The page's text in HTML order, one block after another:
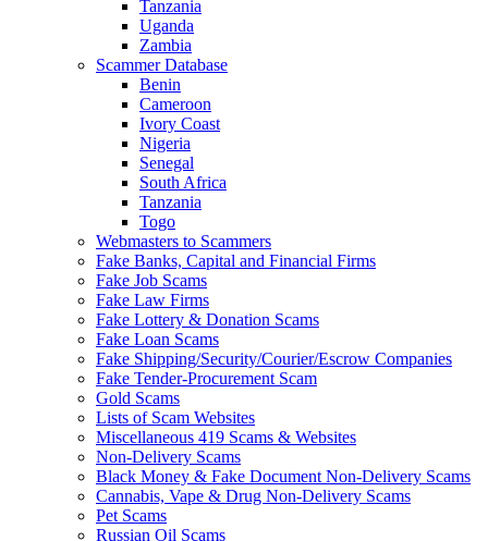
Tanzania
Uganda
Zambia
Scammer Database
Benin
Cameroon
Ivory Coast
Nigeria
Senegal
South Africa
Tanzania
Togo
Webmasters to Scammers
Fake Banks, Capital and Financial Firms
Fake Job Scams
Fake Law Firms
Fake Lottery & Donation Scams
Fake Loan Scams
Fake Shipping/Security/Courier/Escrow Companies
Fake Tender-Procurement Scam
Gold Scams
Lists of Scam Websites
Miscellaneous 419 Scams & Websites
Non-Delivery Scams
Black Money & Fake Document Non-Delivery Scams
Cannabis, Vape & Drug Non-Delivery Scams
Pet Scams
Russian Oil Scams